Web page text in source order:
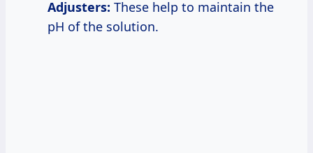
Adjusters: These help to maintain the
pH of the solution.